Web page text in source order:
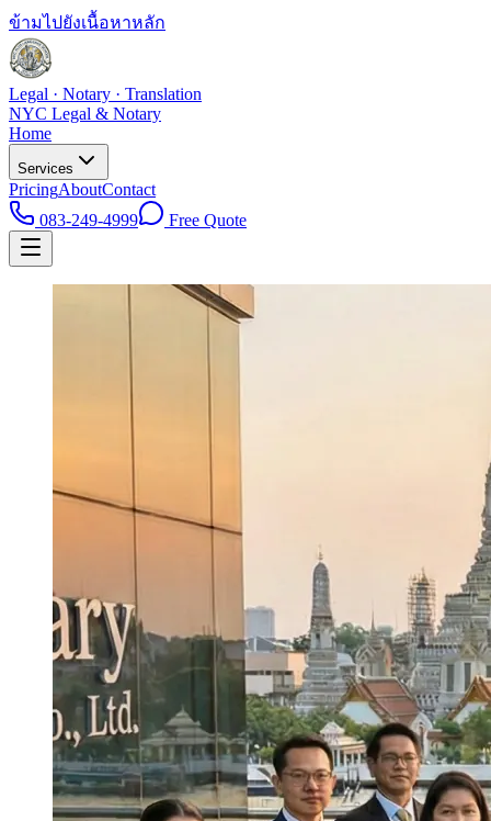
ข้ามไปยังเนื้อหาหลัก
Legal · Notary · Translation
NYC Legal & Notary
Home
Services
PricingAboutContact
083-249-4999
Free Quote